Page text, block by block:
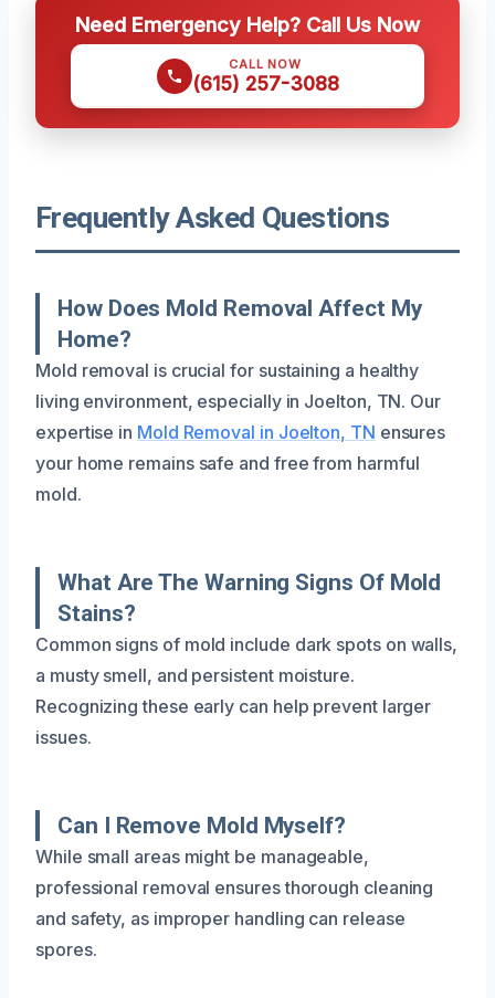
Need Emergency Help? Call Us Now
CALL NOW
(615) 257-3088
Frequently Asked Questions
How Does Mold Removal Affect My
Home?
Mold removal is crucial for sustaining a healthy
living environment, especially in Joelton, TN. Our
expertise in Mold Removal in Joelton, TN ensures
your home remains safe and free from harmful
mold.
What Are The Warning Signs Of Mold
Stains?
Common signs of mold include dark spots on walls,
a musty smell, and persistent moisture.
Recognizing these early can help prevent larger
issues.
Can I Remove Mold Myself?
While small areas might be manageable,
professional removal ensures thorough cleaning
and safety, as improper handling can release
spores.